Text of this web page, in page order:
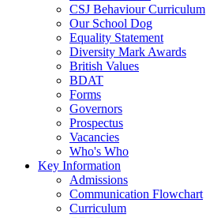
CSJ Behaviour Curriculum
Our School Dog
Equality Statement
Diversity Mark Awards
British Values
BDAT
Forms
Governors
Prospectus
Vacancies
Who's Who
Key Information
Admissions
Communication Flowchart
Curriculum